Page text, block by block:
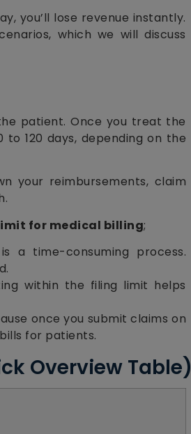
you’ll lose revenue instantly.
which we will discuss
patient. Once you treat the
120 days, depending on the
your reimbursements, claim
for medical billing;
a time-consuming process.
within the filing limit helps
once you submit claims on
for patients.
Overview Table)